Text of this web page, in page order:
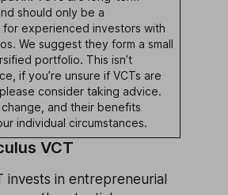
should only be a
for experienced investors with
We suggest they form a small
portfolio. This isn’t
if you’re unsure if VCTs are
consider taking advice.
and their benefits
individual circumstances.
VCT
invests in entrepreneurial